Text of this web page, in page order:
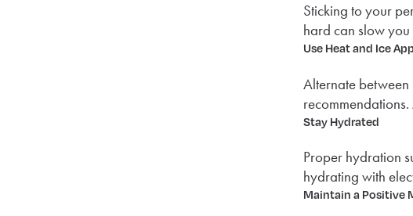
Sticking to your
hard can slow
Use Heat and Ice
Alternate between
Stay Hydrated
Proper hydration
hydrating with
Maintain a Positive